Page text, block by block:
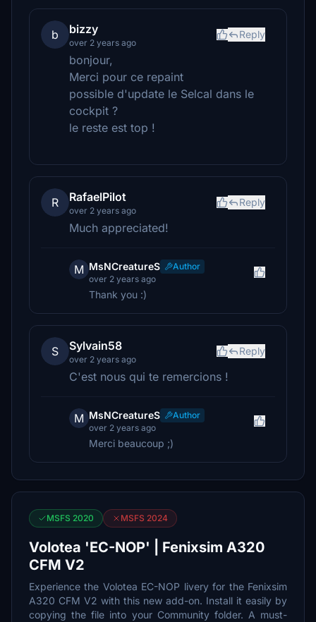
b bizzy
over 2 years ago
Reply
bonjour,
Merci pour ce repaint
possible d'update le Selcal dans le
cockpit ?
le reste est top !
R RafaelPilot
over 2 years ago
Reply
Much appreciated!
M MsNCreatureS
Author
over 2 years ago
Thank you :)
S Sylvain58
over 2 years ago
Reply
C'est nous qui te remercions !
M MsNCreatureS
Author
over 2 years ago
Merci beaucoup ;)
MSFS 2020 MSFS 2024
Volotea 'EC-NOP' | Fenixsim A320
CFM V2
Experience the Volotea EC-NOP livery for the Fenixsim
A320 CFM V2 with this new add-on. Install it easily by
copying the file into your Community folder. A must-